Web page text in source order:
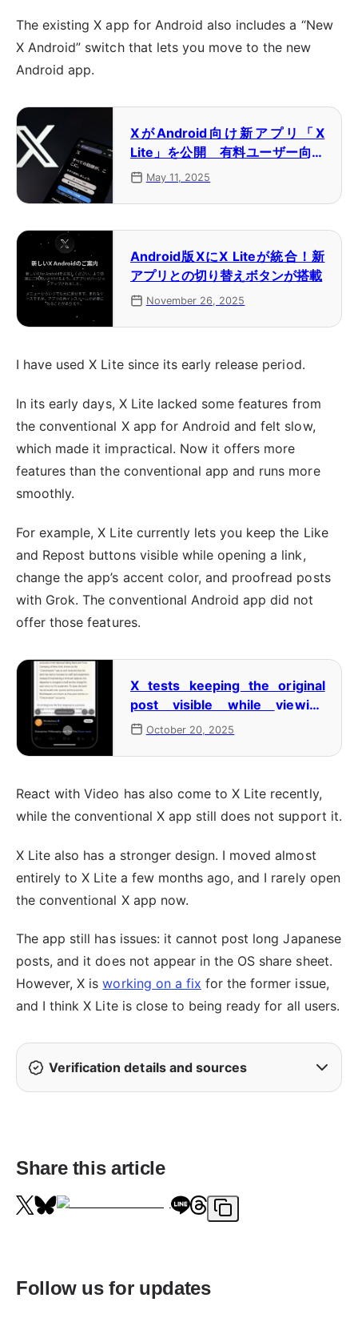
The existing X app for Android also includes a “New
X Android” switch that lets you move to the new
Android app.
XがAndroid向け新アプリ「X
Lite」を公開 有料ユーザー向け
にテスト公開
May 11, 2025
Android版XにX Liteが統合！新
アプリとの切り替えボタンが搭載
November 26, 2025
I have used X Lite since its early release period.
In its early days, X Lite lacked some features from
the conventional X app for Android and felt slow,
which made it impractical. Now it offers more
features than the conventional app and runs more
smoothly.
For example, X Lite currently lets you keep the Like
and Repost buttons visible while opening a link,
change the app’s accent color, and proofread posts
with Grok. The conventional Android app did not
offer those features.
X tests keeping the original
post visible while viewing
links, starting with iOS
October 20, 2025
React with Video has also come to X Lite recently,
while the conventional X app still does not support it.
X Lite also has a stronger design. I moved almost
entirely to X Lite a few months ago, and I rarely open
the conventional X app now.
The app still has issues: it cannot post long Japanese
posts, and it does not appear in the OS share sheet.
However, X isworking on a fix for the former issue,
and I think X Lite is close to being ready for all users.
Verification details and sources
Share this article
Follow us for updates